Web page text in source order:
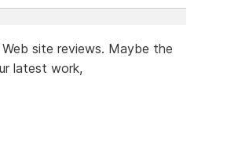
site reviews. Maybe the
latest work,